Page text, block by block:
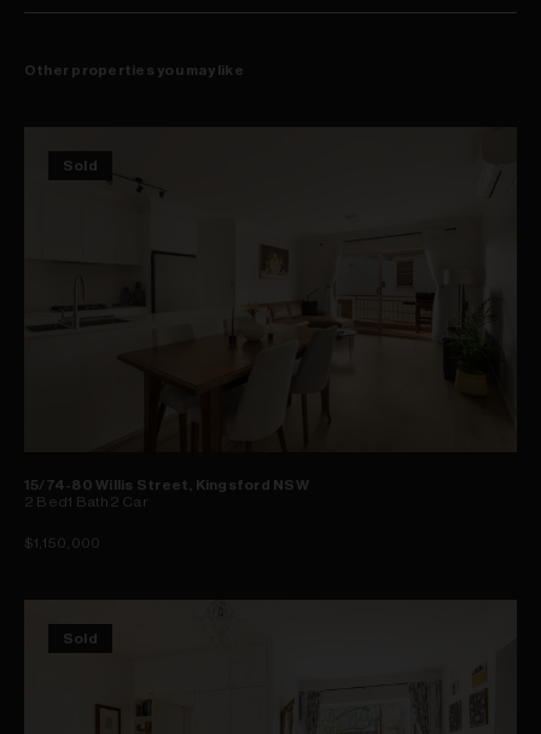
Other properties you may like
Sold
15/74-80 Willis Street, Kingsford NSW
2 Bed1 Bath 2 Car
$1,150,000
Sold